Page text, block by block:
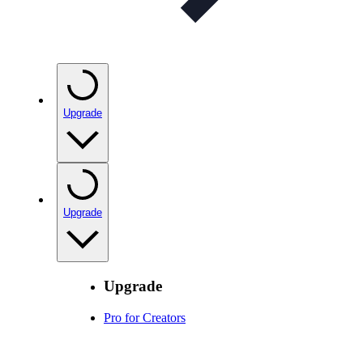
Upgrade
Upgrade
Upgrade
Pro for Creators